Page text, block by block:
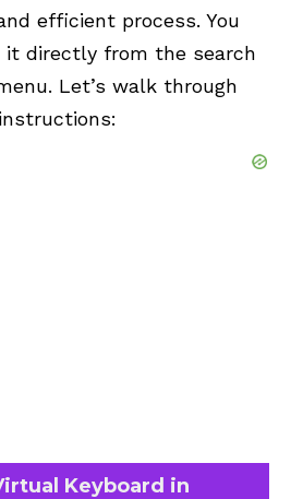
efficient process. You
it directly from the search
Let’s walk through
Keyboard in